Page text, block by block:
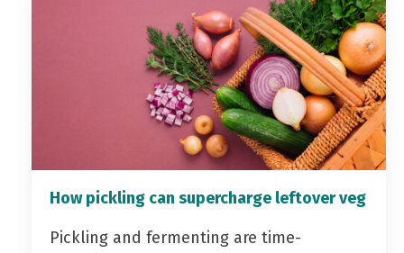
How pickling can supercharge leftover veg
Pickling and fermenting are time-